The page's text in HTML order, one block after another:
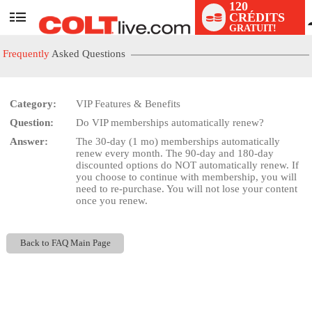
User
status
120
CRÉDITS
GRATUIT!
Frequently Asked Questions
Category:
VIP Features & Benefits
Question:
Do VIP memberships automatically renew?
Answer:
The 30-day (1 mo) memberships automatically
renew every month. The 90-day and 180-day
discounted options do NOT automatically renew. If
you choose to continue with membership, you will
need to re-purchase. You will not lose your content
once you renew.
Back to FAQ Main Page
LIMITED TIME OFFER!